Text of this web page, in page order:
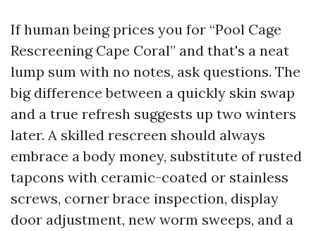
If human being prices you for “Pool Cage
Rescreening Cape Coral” and that's a neat
lump sum with no notes, ask questions. The
big difference between a quickly skin swap
and a true refresh suggests up two winters
later. A skilled rescreen should always
embrace a body money, substitute of rusted
tapcons with ceramic-coated or stainless
screws, corner brace inspection, display
door adjustment, new worm sweeps, and a